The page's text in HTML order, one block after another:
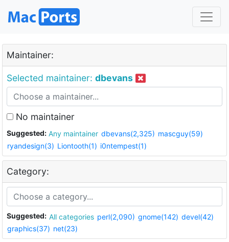
Maintainer:
Selected maintainer: dbevans
No maintainer
Suggested: Any maintainer dbevans(2,325) mascguy(59)
ryandesign(3) Liontooth(1) i0ntempest(1)
Category:
Suggested: All categories perl(2,090) gnome(142) devel(42)
graphics(37) net(23)